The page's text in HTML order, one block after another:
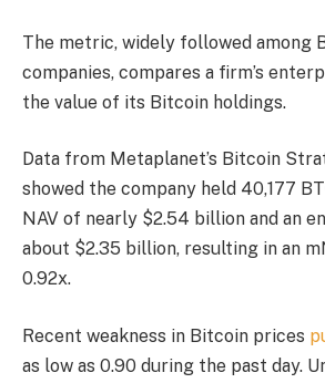
The metric, widely followed among
companies, compares a firm’s
the value of its Bitcoin holdings.
Data from Metaplanet’s Bitcoin
showed the company held 40,177
NAV of nearly $2.54 billion and an
about $2.35 billion, resulting in an
0.92x.
Recent weakness in Bitcoin prices
as low as 0.90 during the past day.